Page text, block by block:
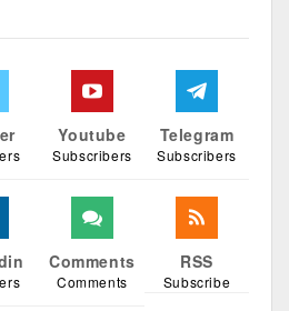
Youtube
Subscribers
Telegram
Subscribers
Comments
Comments
RSS
Subscribe